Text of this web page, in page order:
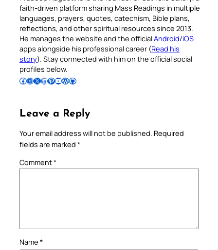
faith-driven platform sharing Mass Readings in multiple
languages, prayers, quotes, catechism, Bible plans,
reflections, and other spiritual resources since 2013.
He manages the website and the officialAndroid/iOS
apps alongside his professional career (Read his
story). Stay connected with him on the official social
profiles below.
Follow Pradeep on Facebook Follow Pradeep on InstagramFollow Pradeep on X Follow Pradeep on LinkedIn Follow Pradeep on Pinterest Subscribe to Pradeep’s Youtube Channel Follow Pradeep on WordPress Follow Pradeep on GitHub
Leave a Reply
Your email address will not be published. Required
fields are marked *
Comment*
Name *